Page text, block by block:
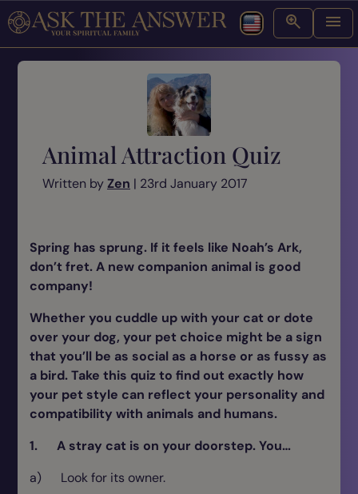
Animal Attraction Quiz
Written byZen | 23rd January 2017
Spring has sprung. If it feels like Noah’s Ark,
don’t fret. A new companion animal is good
company!
Whether you cuddle up with your cat or dote
over your dog, your pet choice might be a sign
that you’ll be as social as a horse or as fussy as
a bird. Take this quiz to find out exactly how
your pet style can reflect your personality and
compatibility with animals and humans.
1. A stray cat is on your doorstep. You…
a) Look for its owner.